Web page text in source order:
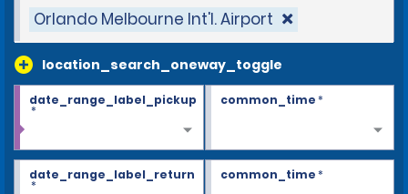
Orlando Melbourne Int'l. Airport
location_search_oneway_toggle
date_range_label_pickup
*
common_time*
date_range_label_return
*
common_time*